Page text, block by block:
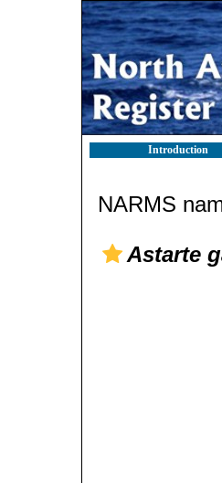
Introduction
NARMS
Astarte